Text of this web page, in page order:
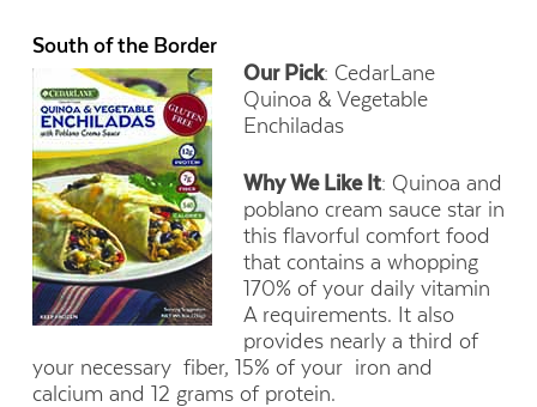
South of the Border
Our Pick: CedarLane
Quinoa & Vegetable
Enchiladas
Why We Like It: Quinoa and
poblano cream sauce star in
this flavorful comfort food
that contains a whopping
170% of your daily vitamin
A requirements. It also
provides nearly a third of
your necessary fiber, 15% of your iron and
calcium and 12 grams of protein.